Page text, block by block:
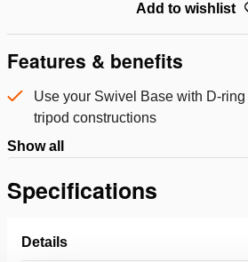
Add to wishlist
Features & benefits
Use your Swivel Base with D-
tripod constructions
Show all
Specifications
Details